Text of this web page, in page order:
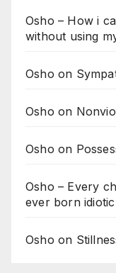
Osho – How i
without using
Osho on
Osho on
Osho on
Osho – Every
ever born idiotic
Osho on